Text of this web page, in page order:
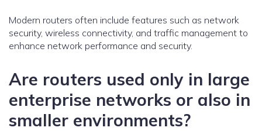
Modern routers often include features such as network
security, wireless connectivity, and traffic management to
enhance network performance and security.
Are routers used only in large
enterprise networks or also in
smaller environments?